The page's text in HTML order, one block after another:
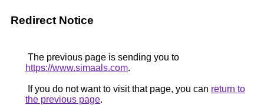
Redirect Notice
The previous page is sending you to
https://www.simaals.com.
If you do not want to visit that page, you can return to
the previous page.